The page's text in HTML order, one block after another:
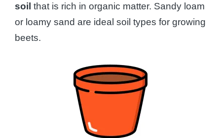
soil that is rich in organic matter. Sandy loam
or loamy sand are ideal soil types for growing
beets.